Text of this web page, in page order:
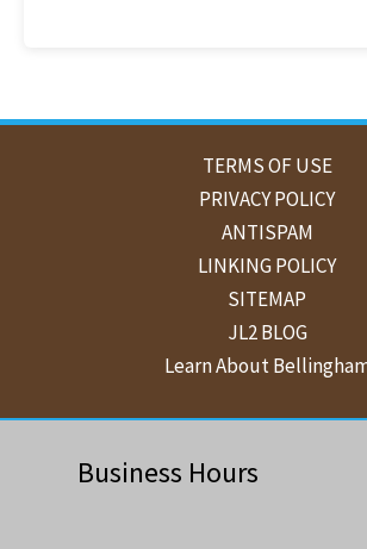
TERMS OF USE
PRIVACY POLICY
ANTISPAM
LINKING POLICY
SITEMAP
JL2 BLOG
Learn About
Business Hours